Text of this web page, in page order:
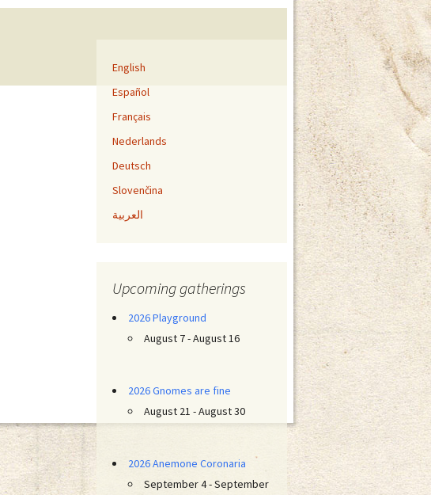
English
Español
Français
Nederlands
Deutsch
Slovenčina
العربية
Upcoming gatherings
2026 Playground
August 7 - August 16
2026 Gnomes are fine
August 21 - August 30
2026 Anemone Coronaria
September 4 - September